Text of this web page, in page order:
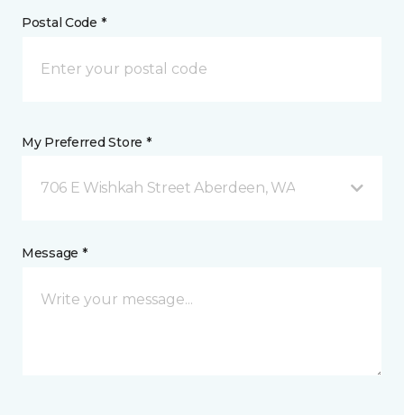
Postal Code *
My Preferred Store *
706 E Wishkah Street Aberdeen, WA
Message *